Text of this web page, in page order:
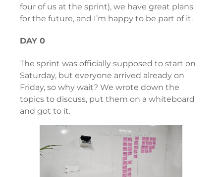
four of us at the sprint), we have great plans
for the future, and I’m happy to be part of it.
DAY 0
The sprint was officially supposed to start on
Saturday, but everyone arrived already on
Friday, so why wait? We wrote down the
topics to discuss, put them on a whiteboard
and got to it.